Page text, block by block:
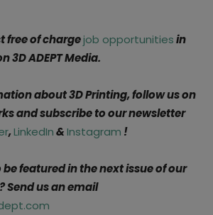
free of chargejob opportunitiesin
3D ADEPT Media.
about 3D Printing, follow us on
and subscribe to our newsletter
,LinkedIn&Instagram !
featured in the next issue of our
Send us an email